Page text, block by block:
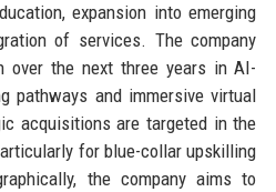
expansion into emerging
of services. The company
over the next three years in AI-
pathways and immersive virtual
acquisitions are targeted in the
for blue-collar upskilling
the company aims to